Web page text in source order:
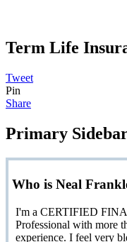
Term Life
Tweet
Pin
Share
Primary
Who is Neal
I'm a CERTIFIED
Professional with more
experience. I feel very